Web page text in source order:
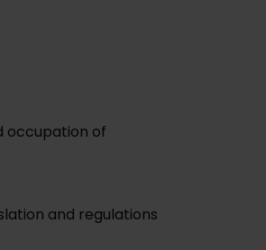
occupation of
and regulations